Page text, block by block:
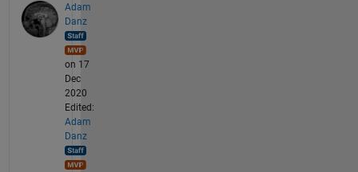
Adam
Danz
on 17
Dec
2020
Edited:
Adam
Danz